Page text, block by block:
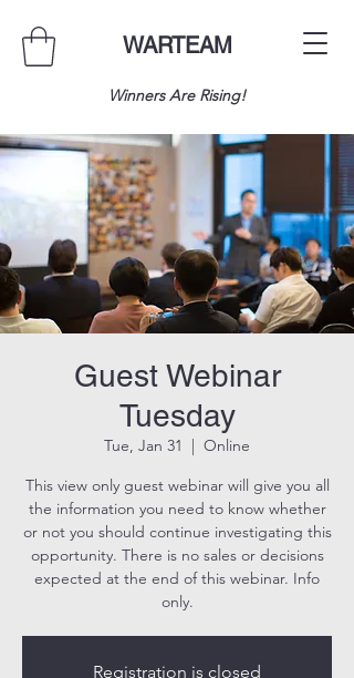
WARTEAM
Winners Are Rising!
Guest Webinar
Tuesday
Tue, Jan 31
  |
Online
This view only guest webinar will give you all
the information you need to know whether
or not you should continue investigating this
opportunity. There is no sales or decisions
expected at the end of this webinar. Info
only.
Registration is closed